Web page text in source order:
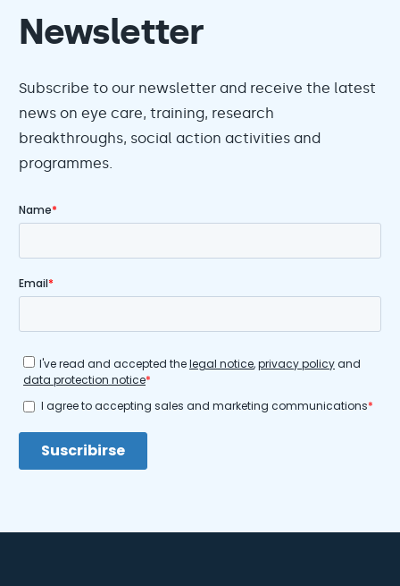
Newsletter
Subscribe to our newsletter and receive the latest
news on eye care, training, research
breakthroughs, social action activities and
programmes.